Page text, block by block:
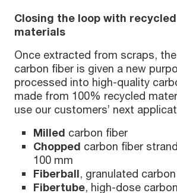
Closing the loop with
materials
Once extracted from scraps,
carbon fiber is given a new
processed into high-quality
made from 100% recycled
use our customers’ next
Milled carbon fiber
Chopped carbon fiber
100 mm
Fiberball, granulated
Fibertube, high-dose